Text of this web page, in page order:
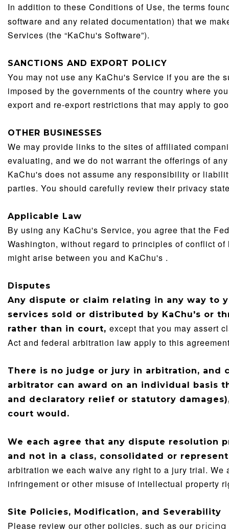
In addition to these Conditions of Use, the terms
software and any related documentation) that we
Services (the “KaChu's Software”).
SANCTIONS AND EXPORT POLICY
You may not use any KaChu's Service if you are the
imposed by the governments of the country where
export and re-export restrictions that may apply to
OTHER BUSINESSES
We may provide links to the sites of affiliated
evaluating, and we do not warrant the offerings of
KaChu's does not assume any responsibility or
parties. You should carefully review their privacy
Applicable Law
By using any KaChu's Service, you agree that the
Washington, without regard to principles of conflict
might arise between you and KaChu's .
Disputes
Any dispute or claim relating in any way to
services sold or distributed by KaChu's or
rather than in court, except that you may assert
Act and federal arbitration law apply to this
There is no judge or jury in arbitration, and
arbitrator can award on an individual basis
and declaratory relief or statutory
court would.
We each agree that any dispute resolution
and not in a class, consolidated or
arbitration we each waive any right to a jury trial.
infringement or other misuse of intellectual property
Site Policies, Modification, and Severability
Please review our other policies, such as our pricing